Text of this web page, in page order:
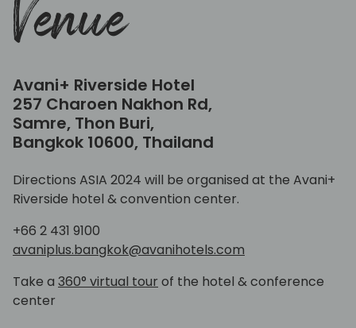
Venue
Avani+ Riverside Hotel
257 Charoen Nakhon Rd,
Samre, Thon Buri,
Bangkok 10600, Thailand
Directions ASIA 2024 will be organised at the Avani+
Riverside hotel & convention center.
+66 2 431 9100
avaniplus.bangkok@avanihotels.com
Take a 360° virtual tour of the hotel & conference
center